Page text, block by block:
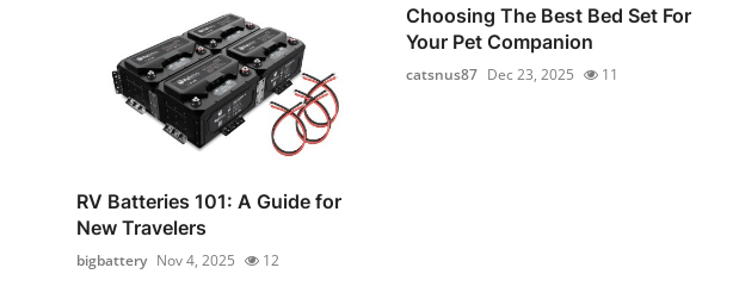
RV Batteries 101: A Guide for
New Travelers
bigbattery Nov 4, 2025 12
Choosing The Best Bed Set For
Your Pet Companion
catsnus87 Dec 23, 2025 11